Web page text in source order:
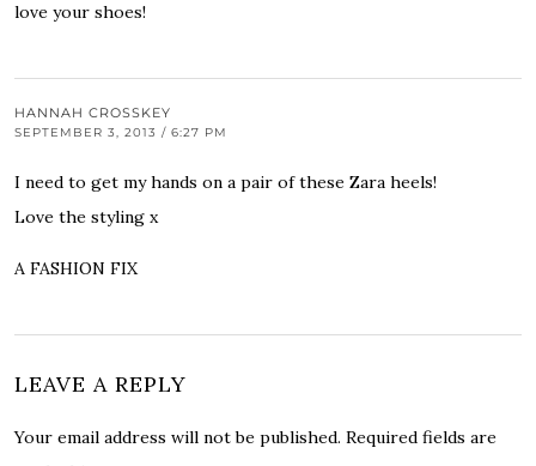
love your shoes!
HANNAH CROSSKEY
SEPTEMBER 3, 2013 / 6:27 PM
I need to get my hands on a pair of these Zara heels!
Love the styling x
A FASHION FIX
LEAVE A REPLY
Your email address will not be published. Required fields are